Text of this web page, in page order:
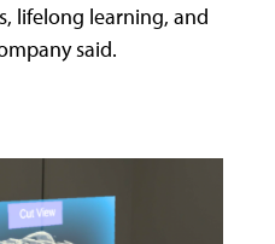
lifelong learning, and
said.